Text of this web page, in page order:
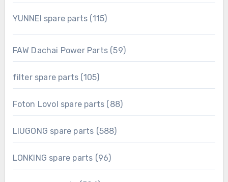
products
YUNNEI spare parts 115115
FAW Dachai Power Parts 5959
products
filter spare parts 105105
products
Foton Lovol spare parts
8888
products
LIUGONG spare parts 588588
products
LONKING spare parts
9696
products